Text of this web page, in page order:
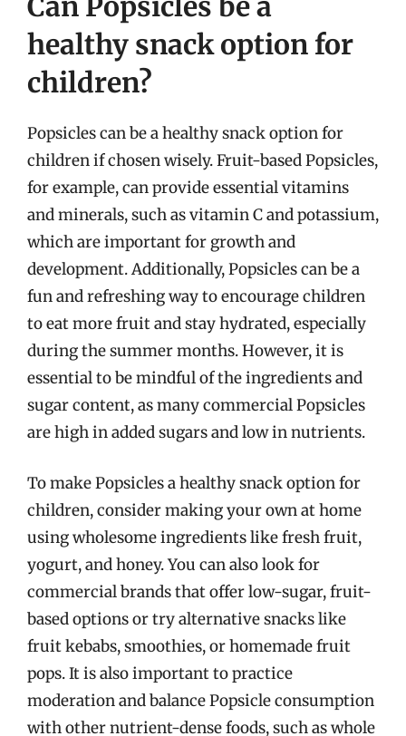
healthy snack option for
children?
Popsicles can be a healthy snack option for
children if chosen wisely. Fruit-based Popsicles,
for example, can provide essential vitamins
and minerals, such as vitamin C and potassium,
which are important for growth and
development. Additionally, Popsicles can be a
fun and refreshing way to encourage children
to eat more fruit and stay hydrated, especially
during the summer months. However, it is
essential to be mindful of the ingredients and
sugar content, as many commercial Popsicles
are high in added sugars and low in nutrients.
To make Popsicles a healthy snack option for
children, consider making your own at home
using wholesome ingredients like fresh fruit,
yogurt, and honey. You can also look for
commercial brands that offer low-sugar, fruit-
based options or try alternative snacks like
fruit kebabs, smoothies, or homemade fruit
pops. It is also important to practice
moderation and balance Popsicle consumption
with other nutrient-dense foods, such as whole